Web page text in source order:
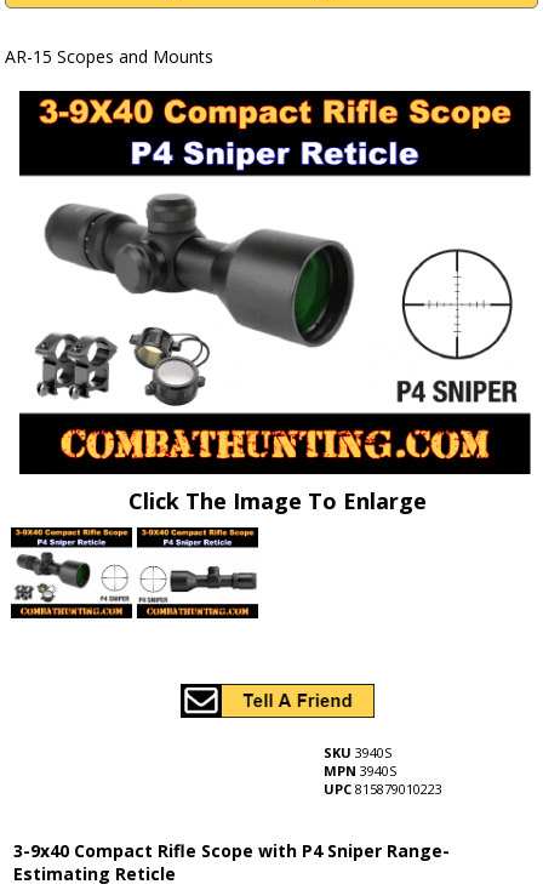
AR-15 Scopes and Mounts
Click The Image To Enlarge
SKU 3940S
MPN 3940S
UPC 815879010223
3-9x40 Compact Rifle Scope with P4 Sniper Range-
Estimating Reticle